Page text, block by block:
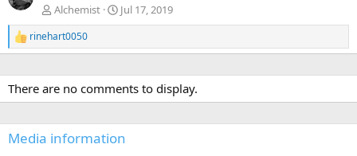
Alchemist Jul 17, 2019
R
e
c
t
i
n
s
rinehart0050
There are no comments to display.
Media information